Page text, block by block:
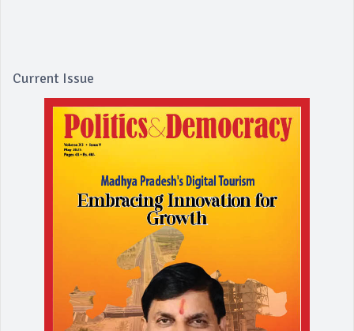
Current Issue